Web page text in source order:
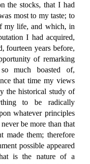
the stocks, that I had
most to my taste; to
my life, and which, in
I had acquired,
fourteen years before,
of remarking
much boasted of,
that time my views
the historical study of
to be radically
whatever principles
be more than that
made them; therefore
possible appeared
is the nature of a